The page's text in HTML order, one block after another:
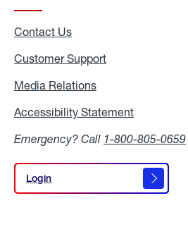
Contact Us
Customer Support
Media Relations
Accessibility Statement
Emergency? Call 1-800-805-0659
Login
Login